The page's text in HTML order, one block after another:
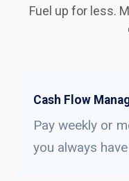
Fuel up for less.
Cash Flow
Pay weekly or
you always